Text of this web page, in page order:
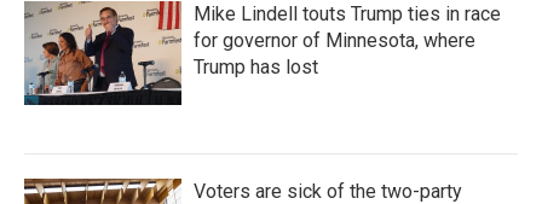
Mike Lindell touts Trump ties in race
for governor of Minnesota, where
Trump has lost
Voters are sick of the two-party